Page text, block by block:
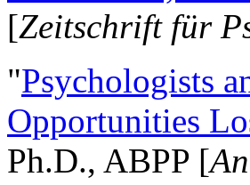
[Zeitschrift für
"Psychologists
Opportunities
Ph.D., ABPP [